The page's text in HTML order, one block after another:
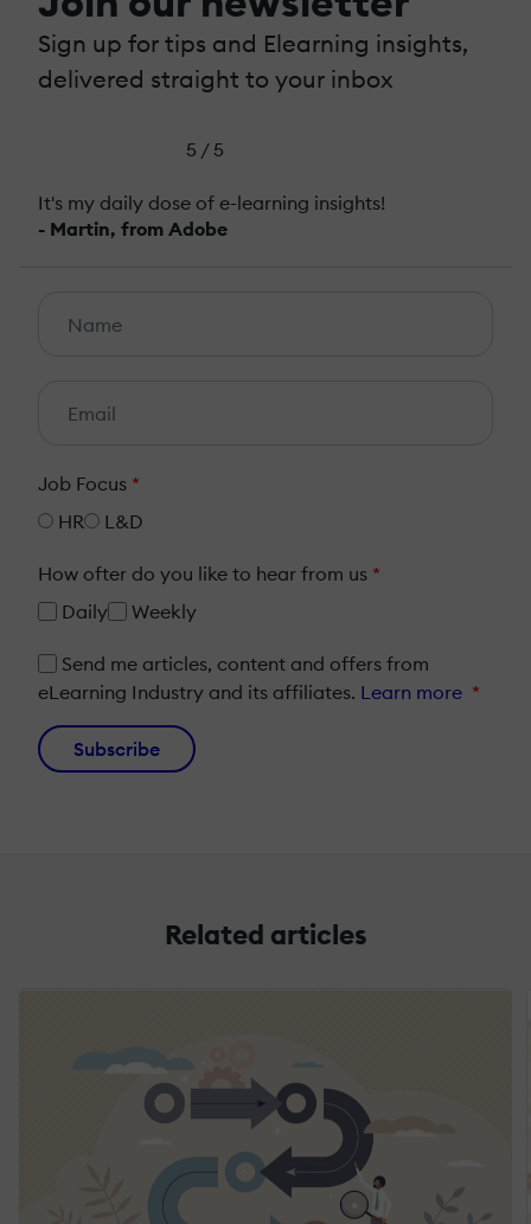
Sign up for tips and Elearning insights,
delivered straight to your inbox
5 / 5
It's my daily dose of e-learning insights!
- Martin, from Adobe
Job Focus *
HR
L&D
How ofter do you like to hear from us *
Daily
Weekly
Send me articles, content and offers from
eLearning Industry and its affiliates. Learn more *
Subscribe
Related articles